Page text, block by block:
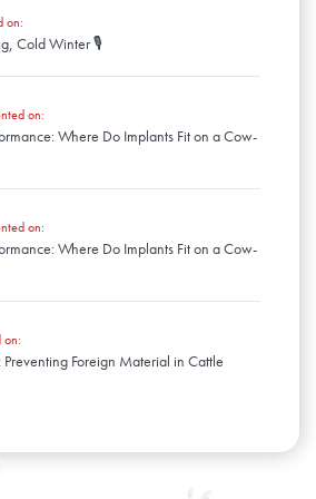
on:
Cold Winter 🎙️
on:
Where Do Implants Fit on a Cow-
on:
Where Do Implants Fit on a Cow-
on:
Foreign Material in Cattle